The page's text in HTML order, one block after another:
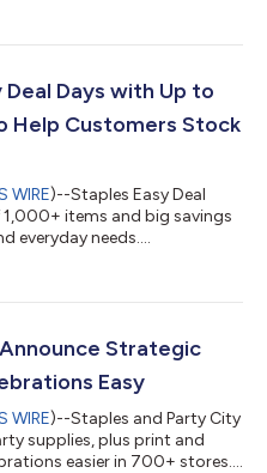
Deal Days with Up to
Help Customers Stock
WIRE)--Staples Easy Deal
items and big savings
everyday needs....
Strategic
Easy
WIRE)--Staples and Party City
supplies, plus print and
easier in 700+ stores....